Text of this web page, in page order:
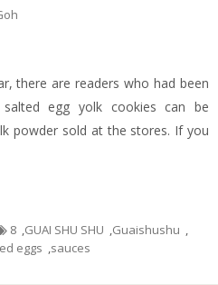
there are readers who had been
egg yolk cookies can be
powder sold at the stores. If you
8 GUAI SHU SHU Guaishushu
eggs sauces